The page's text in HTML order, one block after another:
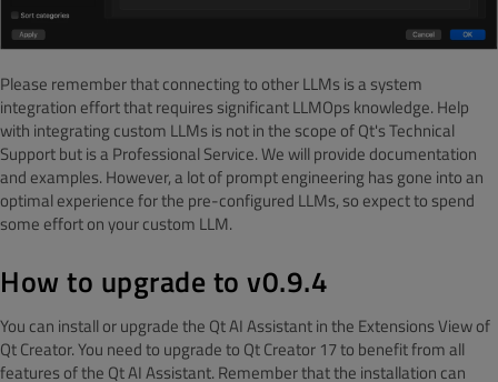
Please remember that connecting to other LLMs is a system
integration effort that requires significant LLMOps knowledge. Help
with integrating custom LLMs is not in the scope of Qt's Technical
Support but is a Professional Service. We will provide documentation
and examples. However, a lot of prompt engineering has gone into an
optimal experience for the pre-configured LLMs, so expect to spend
some effort on your custom LLM.
How to upgrade to v0.9.4
You can install or upgrade the Qt AI Assistant in the Extensions View of
Qt Creator. You need to upgrade to Qt Creator 17 to benefit from all
features of the Qt AI Assistant. Remember that the installation can